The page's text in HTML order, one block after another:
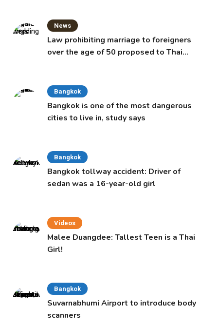
News
Law prohibiting marriage to foreigners
over the age of 50 proposed to Thai
Bangkok
Bangkok is one of the most dangerous
cities to live in, study says
Bangkok
Bangkok tollway accident: Driver of
sedan was a 16-year-old girl
Videos
Malee Duangdee: Tallest Teen is a Thai
Girl!
Bangkok
Suvarnabhumi Airport to introduce body
scanners